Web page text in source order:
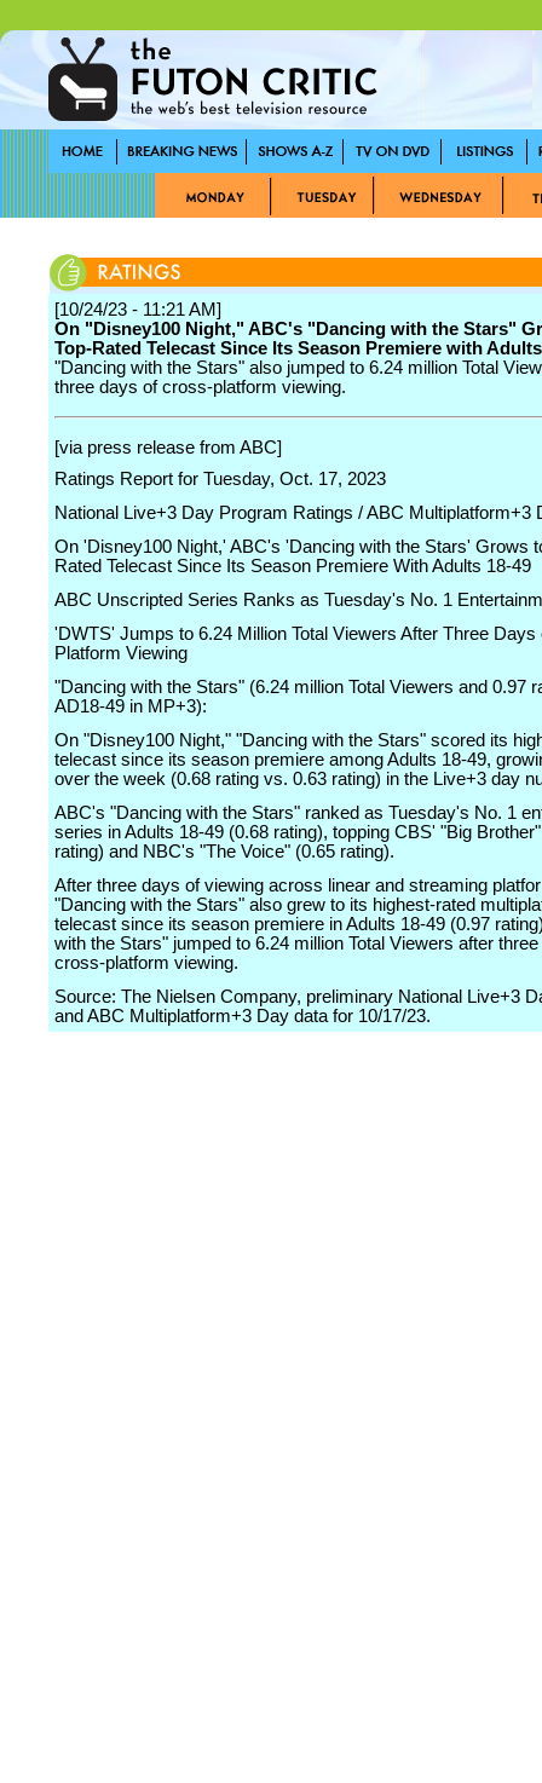
[10/24/23 - 11:21 AM]
On "Disney100 Night," ABC's "Dancing with the Stars"
Top-Rated Telecast Since Its Season Premiere with
"Dancing with the Stars" also jumped to 6.24 million Total
three days of cross-platform viewing.
[via press release from ABC]
Ratings Report for Tuesday, Oct. 17, 2023
National Live+3 Day Program Ratings / ABC Multiplatform+3
On 'Disney100 Night,' ABC's 'Dancing with the Stars' Grows
Rated Telecast Since Its Season Premiere With Adults 18-49
ABC Unscripted Series Ranks as Tuesday's No. 1
'DWTS' Jumps to 6.24 Million Total Viewers After Three
Platform Viewing
"Dancing with the Stars" (6.24 million Total Viewers and 0.97
AD18-49 in MP+3):
On "Disney100 Night," "Dancing with the Stars" scored its
telecast since its season premiere among Adults 18-49,
over the week (0.68 rating vs. 0.63 rating) in the Live+3 day
ABC's "Dancing with the Stars" ranked as Tuesday's No. 1
series in Adults 18-49 (0.68 rating), topping CBS' "Big
rating) and NBC's "The Voice" (0.65 rating).
After three days of viewing across linear and streaming
"Dancing with the Stars" also grew to its highest-rated
telecast since its season premiere in Adults 18-49 (0.97
with the Stars" jumped to 6.24 million Total Viewers after
cross-platform viewing.
Source: The Nielsen Company, preliminary National Live+3
and ABC Multiplatform+3 Day data for 10/17/23.